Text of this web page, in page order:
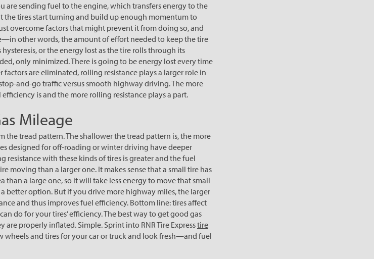
are sending fuel to the engine, which transfers energy to the
the tires start turning and build up enough momentum to
overcome factors that might prevent it from doing so, and
other words, the amount of effort needed to keep the tire
or the energy lost as the tire rolls through its
only minimized. There is going to be energy lost every time
are eliminated, rolling resistance plays a larger role in
and-go traffic versus smooth highway driving. The more
is and the more rolling resistance plays a part.
Mileage
the tread pattern. The shallower the tread pattern is, the more
designed for off-roading or winter driving have deeper
resistance with these kinds of tires is greater and the fuel
moving than a larger one. It makes sense that a small tire has
than a large one, so it will take less energy to move that small
better option. But if you drive more highway miles, the larger
and thus improves fuel efficiency. Bottom line: tires affect
do for your tires’ efficiency. The best way to get good gas
properly inflated. Simple. Sprint into RNR Tire Expresstire
wheels and tires for your car or truck and look fresh—and fuel